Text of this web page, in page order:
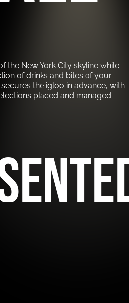
the New York City skyline while
of drinks and bites of your
the igloo in advance, with
placed and managed